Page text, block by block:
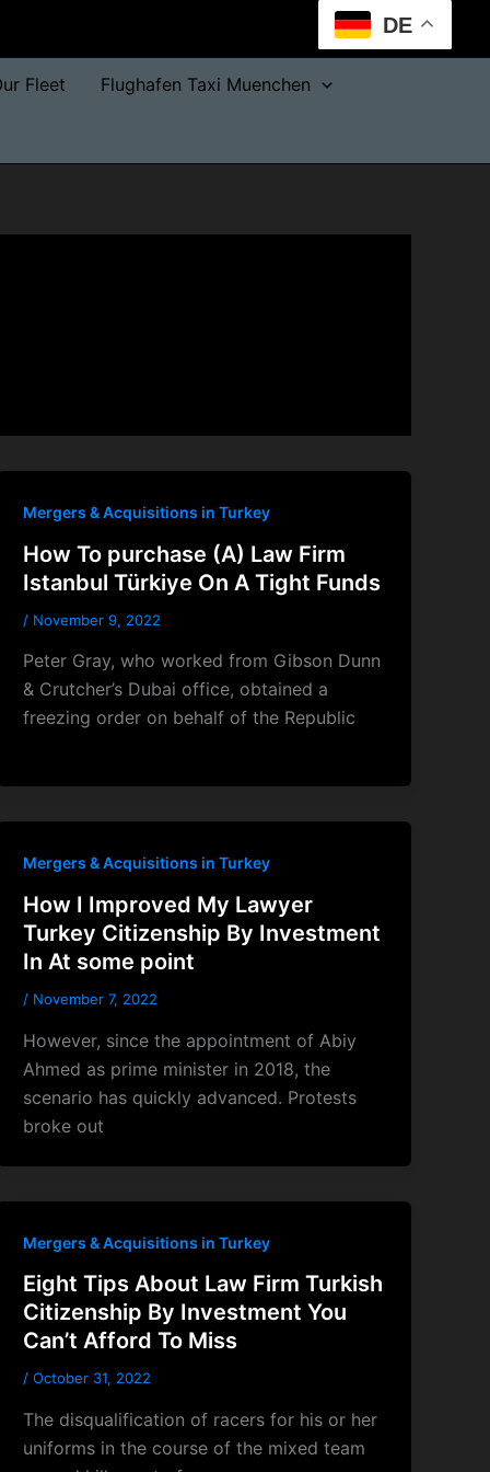
DE
Fleet Flughafen Taxi Muenchen
Mergers & Acquisitions in Turkey
How To purchase (A) Law Firm
Istanbul Türkiye On A Tight Funds
/ November 9, 2022
Peter Gray, who worked from Gibson Dunn
& Crutcher’s Dubai office, obtained a
freezing order on behalf of the Republic
Mergers & Acquisitions in Turkey
How I Improved My Lawyer
Turkey Citizenship By Investment
In At some point
/ November 7, 2022
However, since the appointment of Abiy
Ahmed as prime minister in 2018, the
scenario has quickly advanced. Protests
broke out
Mergers & Acquisitions in Turkey
Eight Tips About Law Firm Turkish
Citizenship By Investment You
Can’t Afford To Miss
/October 31, 2022
The disqualification of racers for his or her
uniforms in the course of the mixed team